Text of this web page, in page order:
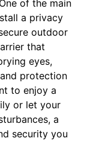
of the main
a privacy
outdoor
that
eyes,
protection
to enjoy a
or let your
a
security you